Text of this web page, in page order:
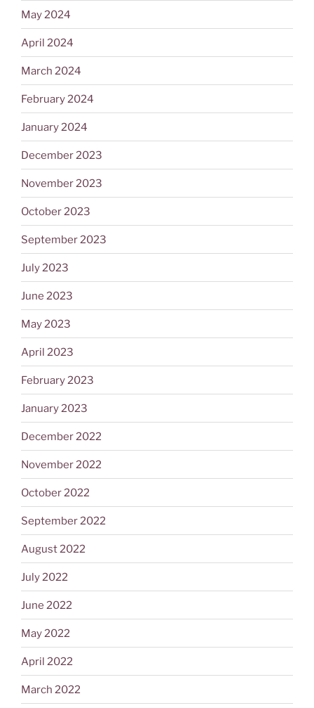
May 2024
April 2024
March 2024
February 2024
January 2024
December 2023
November 2023
October 2023
September 2023
July 2023
June 2023
May 2023
April 2023
February 2023
January 2023
December 2022
November 2022
October 2022
September 2022
August 2022
July 2022
June 2022
May 2022
April 2022
March 2022